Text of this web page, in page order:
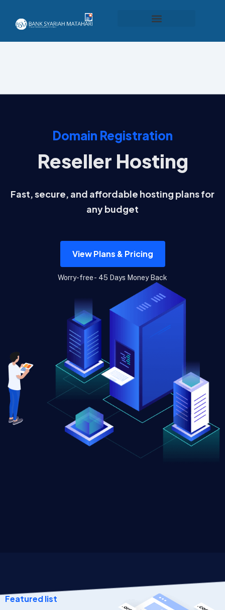
Domain Registration
Reseller Hosting
Fast, secure, and affordable hosting plans for
any budget
View Plans & Pricing
Worry-free - 45 Days Money Back
Featured list